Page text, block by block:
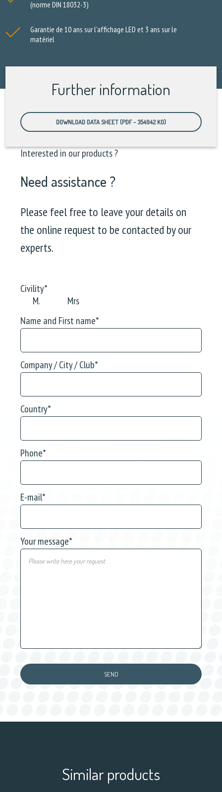
(norme DIN 18032-3)
Garantie de 10 ans sur l’affichage LED et 3 ans sur le
matériel
Further information
DOWNLOAD DATA SHEET (PDF - 354942 KO)
Interested in our products ?
Need assistance ?
Please feel free to leave your details on
the online request to be contacted by our
experts.
Civility*
M.
Mrs
Name and First name*
Company / City / Club*
Country*
Phone*
E-mail*
Your message*
Similar products